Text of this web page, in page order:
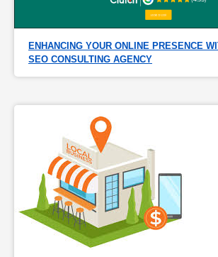
ENHANCING YOUR ONLINE PRESENCE
SEO CONSULTING AGENCY